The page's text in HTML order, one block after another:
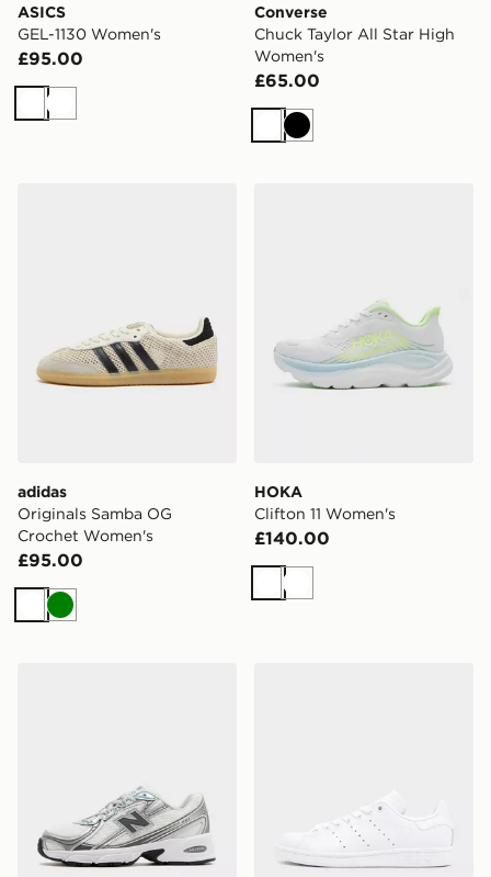
ASICS
GEL-1130 Women's
£95.00
WhiteWhite
Converse
Chuck Taylor All Star High
Women's
£65.00
WhiteBlack
adidas
Originals Samba OG
Crochet Women's
£95.00
WhiteGreen
HOKA
Clifton 11 Women's
£140.00
WhiteWhite